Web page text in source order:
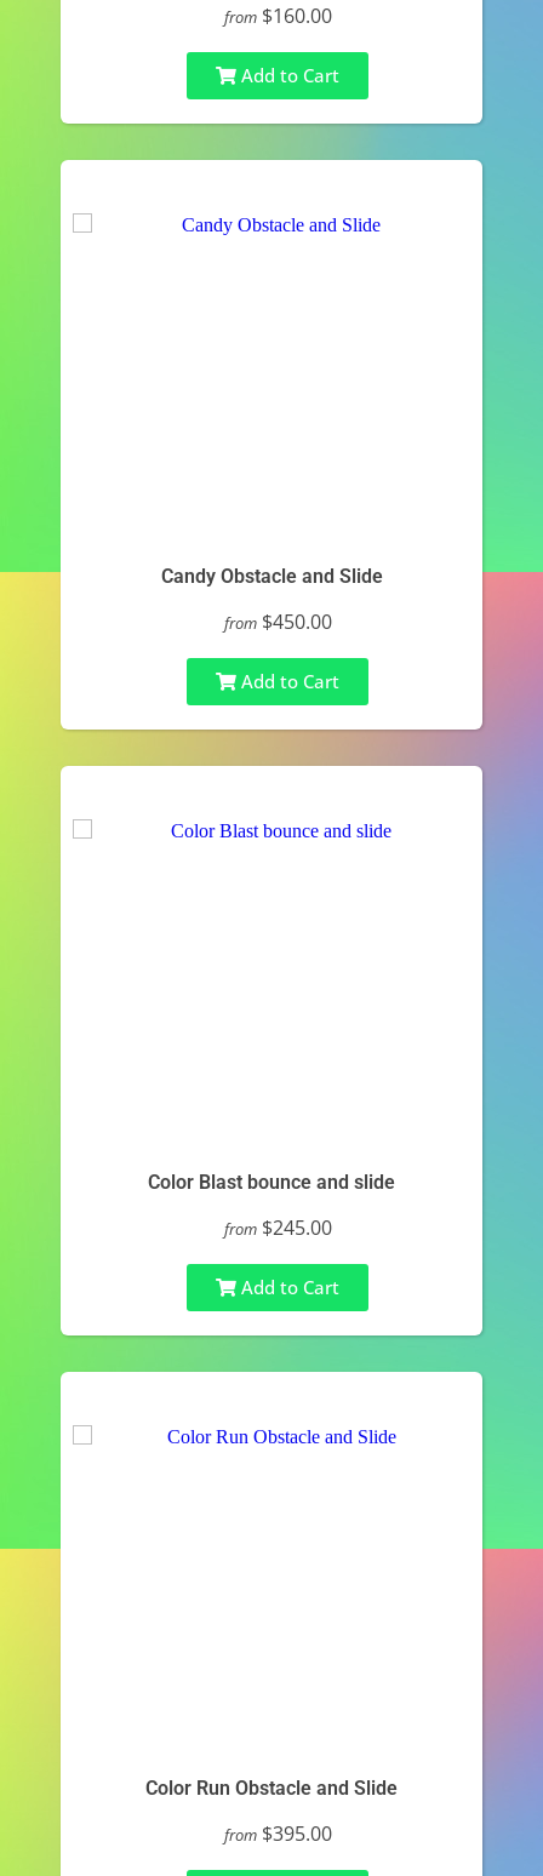
from $160.00
Add to Cart
Candy Obstacle and Slide
from $450.00
Add to Cart
Color Blast bounce and slide
from $245.00
Add to Cart
Color Run Obstacle and Slide
from $395.00